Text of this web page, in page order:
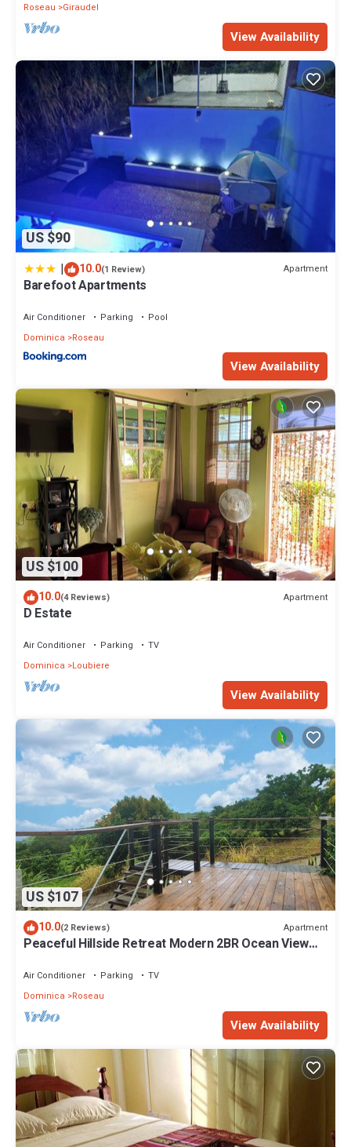
Roseau
Giraudel
View Availability
US $90
| 10.0(1 Review) Apartment
Barefoot Apartments
Air Conditioner Parking
Pool
Dominica
Roseau
View Availability
US $100
10.0(4 Reviews) Apartment
D Estate
Air Conditioner Parking
TV
Dominica
Loubiere
View Availability
US $107
10.0(2 Reviews) Apartment
Peaceful Hillside Retreat Modern 2BR Ocean View
Air Conditioner Parking
TV
Dominica
Roseau
View Availability